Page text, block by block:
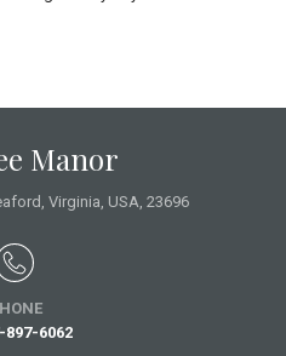
Manor
Virginia, USA, 23696
897-6062